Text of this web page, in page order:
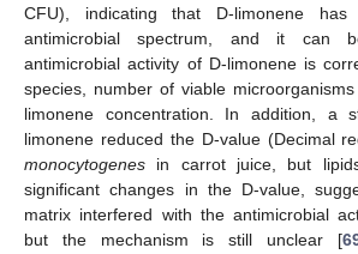
CFU), indicating that D-limonene
antimicrobial spectrum, and it can
antimicrobial activity of D-limonene is
species, number of viable
limonene concentration. In addition, a
limonene reduced the D-value (Decimal
monocytogenes in carrot juice, but
significant changes in the D-value,
matrix interfered with the antimicrobial
but the mechanism is still unclear [